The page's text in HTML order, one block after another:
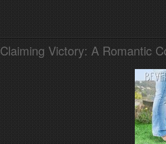
Claiming Victory: A Romantic